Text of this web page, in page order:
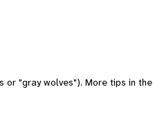
or "gray wolves"). More tips in the